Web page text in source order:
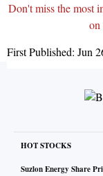
Don't miss the most
First Published: Jun
HOT STOCKS
Suzlon Energy Share